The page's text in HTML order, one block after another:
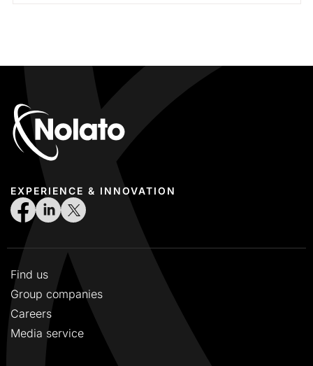
EXPERIENCE & INNOVATION
Find us
Group companies
Careers
Media service